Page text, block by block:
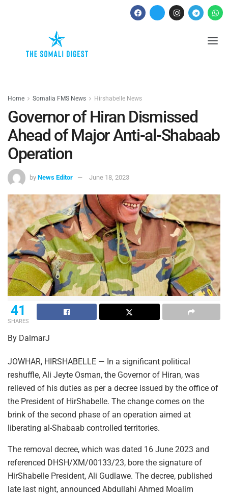
Home Somalia FMS News Hirshabelle News
Governor of Hiran Dismissed
Ahead of Major Anti-al-Shabaab
Operation
by News Editor June 18, 2023
41
SHARES
By DalmarJ
JOWHAR, HIRSHABELLE — In a significant political
reshuffle, Ali Jeyte Osman, the Governor of Hiran, was
relieved of his duties as per a decree issued by the office of
the President of HirShabelle. The change comes on the
brink of the second phase of an operation aimed at
liberating al-Shabaab controlled territories.
The removal decree, which was dated 16 June 2023 and
referenced DHSH/XM/00133/23, bore the signature of
HirShabelle President, Ali Gudlawe. The decree, published
late last night, announced Abdullahi Ahmed Moalim